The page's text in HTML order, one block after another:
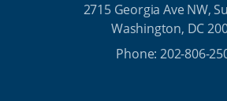
2715 Georgia Ave NW,
Washington, DC
Phone: 202-806-